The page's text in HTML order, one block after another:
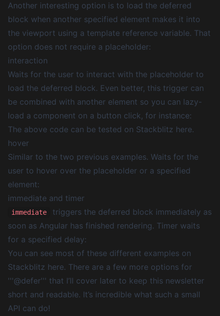
Another interesting option is to load the deferred
block when another specified element makes it into
the viewport using a template reference variable. That
option does not require a placeholder:
interaction
Waits for the user to interact with the placeholder to
load the deferred block. Even better, this trigger can
be combined with another element so you can lazy-
load a component on a button click, for instance:
The above code can be tested on Stackblitz here.
hover
Similar to the two previous examples. Waits for the
user to hover over the placeholder or a specified
element:
immediate and timer
immediate
triggers the deferred block immediately as
soon as Angular has finished rendering. Timer waits
for a specified delay:
You can see most of these different examples on
Stackblitz here. There are a few more options for
'''@defer''' that I’ll cover later to keep this newsletter
short and readable. It’s incredible what such a small
API can do!